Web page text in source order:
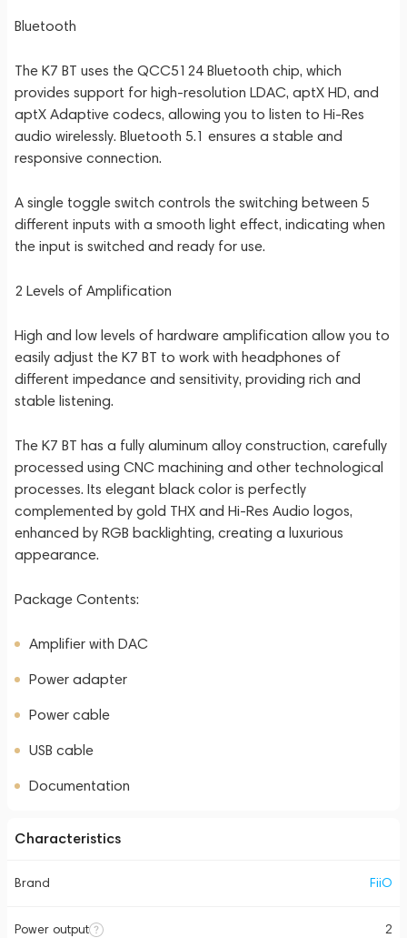
Bluetooth
The K7 BT uses the QCC5124 Bluetooth chip, which
provides support for high-resolution LDAC, aptX HD, and
aptX Adaptive codecs, allowing you to listen to Hi-Res
audio wirelessly. Bluetooth 5.1 ensures a stable and
responsive connection.
A single toggle switch controls the switching between 5
different inputs with a smooth light effect, indicating when
the input is switched and ready for use.
2 Levels of Amplification
High and low levels of hardware amplification allow you to
easily adjust the K7 BT to work with headphones of
different impedance and sensitivity, providing rich and
stable listening.
The K7 BT has a fully aluminum alloy construction, carefully
processed using CNC machining and other technological
processes. Its elegant black color is perfectly
complemented by gold THX and Hi-Res Audio logos,
enhanced by RGB backlighting, creating a luxurious
appearance.
Package Contents:
Amplifier with DAC
Power adapter
Power cable
USB cable
Documentation
Characteristics
Brand FiiO
Power output 2